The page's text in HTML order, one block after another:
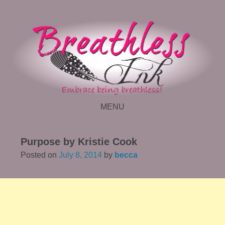
MENU
Purpose by Kristie Cook
Posted onJuly 8, 2014 by becca